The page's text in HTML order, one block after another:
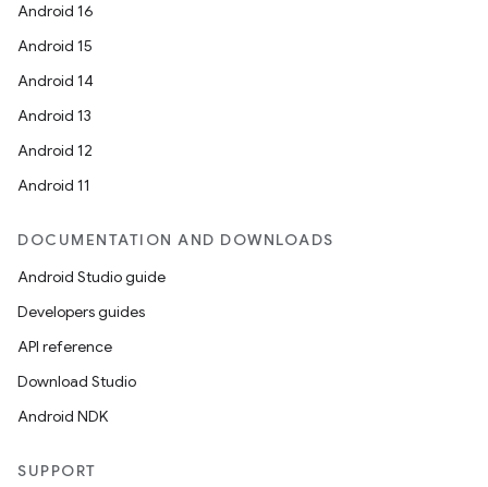
Android 16
Android 15
Android 14
Android 13
Android 12
Android 11
DOCUMENTATION AND DOWNLOADS
Android Studio guide
Developers guides
API reference
Download Studio
Android NDK
SUPPORT